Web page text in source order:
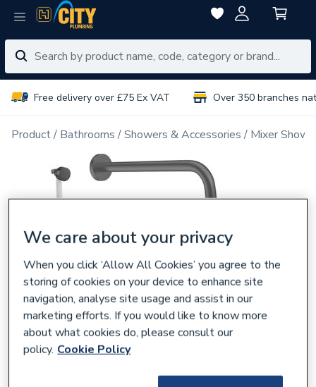
Free delivery over £75 Ex VAT Over 350 branches
Product Bathrooms Showers & Accessories Mixer
We care about your privacy
When you click ‘Allow All Cookies’ you agree to the
storing of cookies on your device to enhance site
navigation, analyse site usage and assist in our
marketing efforts. If you would like to know more
about what cookies do, please consult our
policy. Cookie Policy